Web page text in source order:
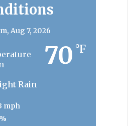
Aug 7, 2026
70 °F
Rain
mph